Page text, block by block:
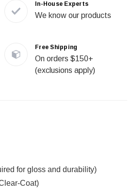
In-House Experts
We know our products
Free Shipping
On orders $150+
(exclusions apply)
for gloss and durability)
Coat)